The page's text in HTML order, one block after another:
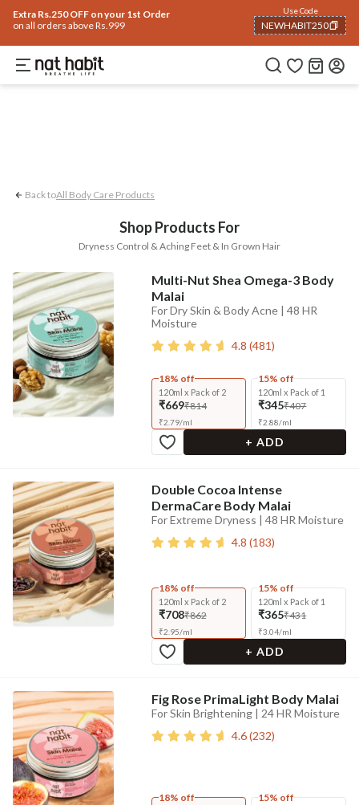
Extra Rs.250 OFF on your 1st Order
on all orders above Rs.999
Use Code
NEWHABIT250
COPIED!
🔥Summer CareHair FaceBody BabyHair FallMen
Dryness Control In-grown Hair
Back toAll Body Care Products
Shop Products For
Dryness Control & Aching Feet & In Grown Hair
Multi-Nut Shea Omega-3 Body
Malai
For Dry Skin & Body Acne | 48 HR
Moisture
4.8 (481)
18% off
120ml x Pack of 2
₹669₹814
₹2.79/ml
15% off
120ml x Pack of 1
₹345₹407
₹2.88/ml
+ ADD
Double Cocoa Intense
DermaCare Body Malai
For Extreme Dryness | 48 HR Moisture
4.8 (183)
18% off
120ml x Pack of 2
₹708₹862
₹2.95/ml
15% off
120ml x Pack of 1
₹365₹431
₹3.04/ml
+ ADD
Fig Rose PrimaLight Body Malai
For Skin Brightening | 24 HR Moisture
4.6(232)
18% off 15% off